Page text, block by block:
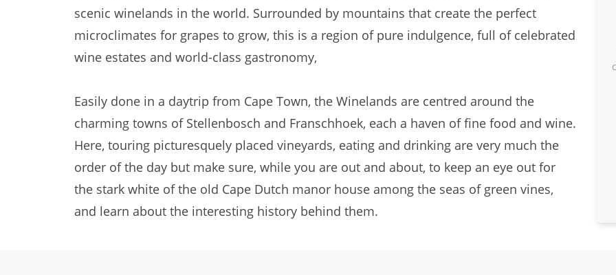
scenic winelands in the world. Surrounded by mountains that create the perfect
microclimates for grapes to grow, this is a region of pure indulgence, full of celebrated
wine estates and world-class gastronomy,
Easily done in a daytrip from Cape Town, the Winelands are centred around the
charming towns of Stellenbosch and Franschhoek, each a haven of fine food and wine.
Here, touring picturesquely placed vineyards, eating and drinking are very much the
order of the day but make sure, while you are out and about, to keep an eye out for
the stark white of the old Cape Dutch manor house among the seas of green vines,
and learn about the interesting history behind them.